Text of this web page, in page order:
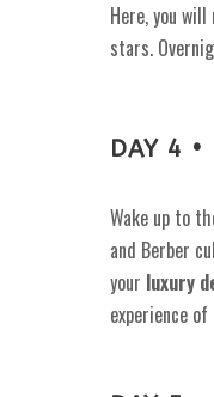
Here, you
stars.
DAY 4 •
Wake up to
and Berber
your luxury
experience